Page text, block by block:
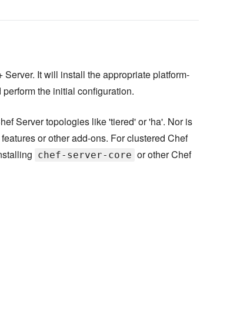
Server. It will install the appropriate platform-
the initial configuration.
Server topologies like 'tiered' or 'ha'. Nor is
or other add-ons. For clustered Chef
chef-server-core or other Chef